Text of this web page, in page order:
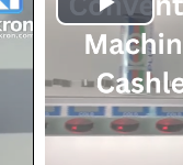
Play
Video